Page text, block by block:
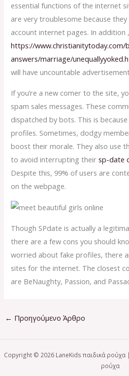
essential functions of the internet
are very troublesome because they
account internet pages. In addition
https://www.christianitytoday.com/
answers/marriage/
will have uncountable
If you’re a new comer to the site,
spam sales messages. These
dispatched by bots. This is
profiles. Sometimes, dodgy
boost their morale. They also use
to avoid interrupting theirsp-date
Despite this, 99% of users are
on the webpage.
Though SPdate is actually a
there are a few cons you should
worried about fake profiles, there
sites for the internet. The closest
are BeNaughty, Passion, and
← Προηγούμενο Άρθρο
Copyright © 2026 LaneKids παιδικά ρούχα
ρούχα